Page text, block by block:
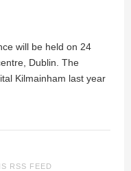
will be held on 24
Dublin. The
Kilmainham last year
RSS FEED